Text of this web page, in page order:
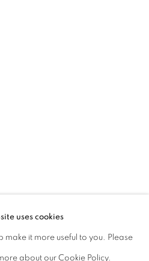
uses cookies
make it more useful to you. Please
about our Cookie Policy.